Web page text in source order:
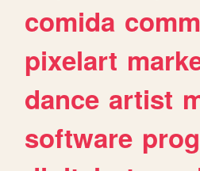
comida
pixelart
dance artist
software